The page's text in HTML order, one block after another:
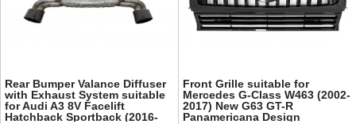
Rear Bumper Valance Diffuser
with Exhaust System suitable
for Audi A3 8V Facelift
Hatchback Sportback (2016-
Front Grille suitable for
Mercedes G-Class W463 (2002-
2017) New G63 GT-R
Panamericana Design